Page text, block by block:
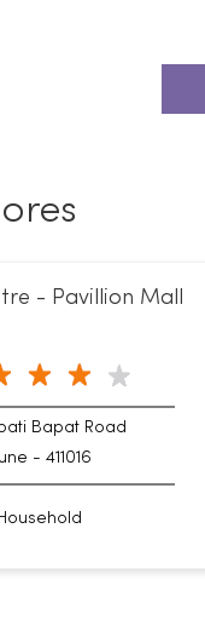
- Pavillion Mall
Bapat Road
- 411016